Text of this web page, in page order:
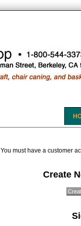
You must have a customer
Create